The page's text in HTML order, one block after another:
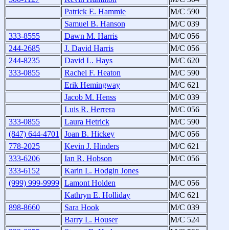
Patrick E. Hammie
M/C 590
Samuel B. Hanson
M/C 039
333-8555
Dawn M. Harris
M/C 056
244-2685
J. David Harris
M/C 056
244-8235
David L. Hays
M/C 620
333-0855
Rachel F. Heaton
M/C 590
Erik Hemingway
M/C 621
Jacob M. Henss
M/C 039
Luis R. Herrera
M/C 056
333-0855
Laura Hetrick
M/C 590
(847) 644-4701
Joan B. Hickey
M/C 056
778-2025
Kevin J. Hinders
M/C 621
333-6206
Ian R. Hobson
M/C 056
333-6152
Karin L. Hodgin Jones
(999) 999-9999 Lamont Holden
M/C 056
Kathryn E. Holliday
M/C 621
898-8660
Sara Hook
M/C 039
Barry L. Houser
M/C 524